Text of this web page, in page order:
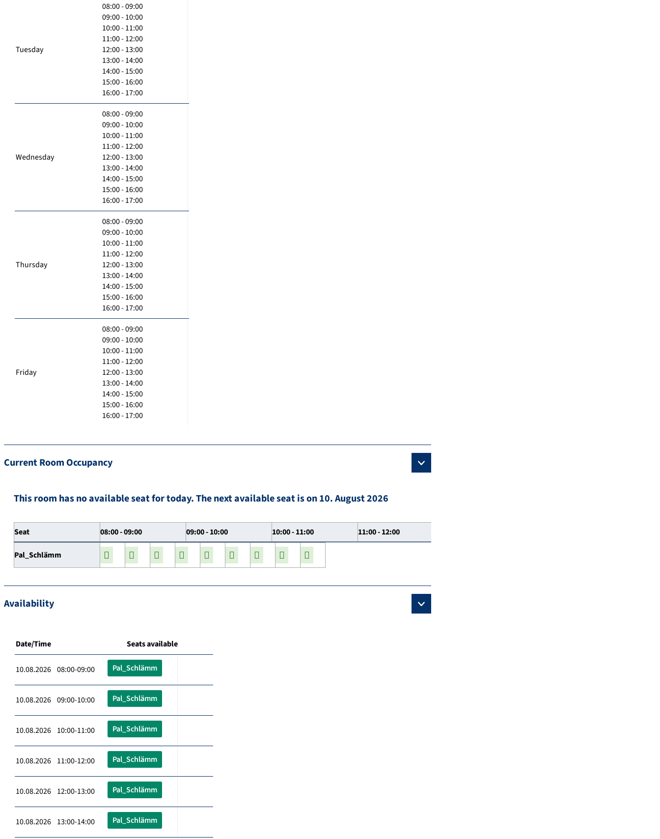
Tuesday
08:00 - 09:00
09:00 - 10:00
10:00 - 11:00
11:00 - 12:00
12:00 - 13:00
13:00 - 14:00
14:00 - 15:00
15:00 - 16:00
16:00 - 17:00
Wednesday
08:00 - 09:00
09:00 - 10:00
10:00 - 11:00
11:00 - 12:00
12:00 - 13:00
13:00 - 14:00
14:00 - 15:00
15:00 - 16:00
16:00 - 17:00
Thursday
08:00 - 09:00
09:00 - 10:00
10:00 - 11:00
11:00 - 12:00
12:00 - 13:00
13:00 - 14:00
14:00 - 15:00
15:00 - 16:00
16:00 - 17:00
Friday
08:00 - 09:00
09:00 - 10:00
10:00 - 11:00
11:00 - 12:00
12:00 - 13:00
13:00 - 14:00
14:00 - 15:00
15:00 - 16:00
16:00 - 17:00
Current Room Occupancy
This room has no available seat for today. The next available seat is on 10. August 2026
Seat 08:00 - 09:00 09:00 - 10:00 10:00 - 11:00 11:00 - 12:00
Pal_Schlämm
Availability
Date/Time Seats available
10.08.2026 08:00-09:00 Pal_Schlämm
10.08.2026 09:00-10:00 Pal_Schlämm
10.08.2026 10:00-11:00 Pal_Schlämm
10.08.2026 11:00-12:00 Pal_Schlämm
10.08.2026 12:00-13:00 Pal_Schlämm
10.08.2026 13:00-14:00 Pal_Schlämm